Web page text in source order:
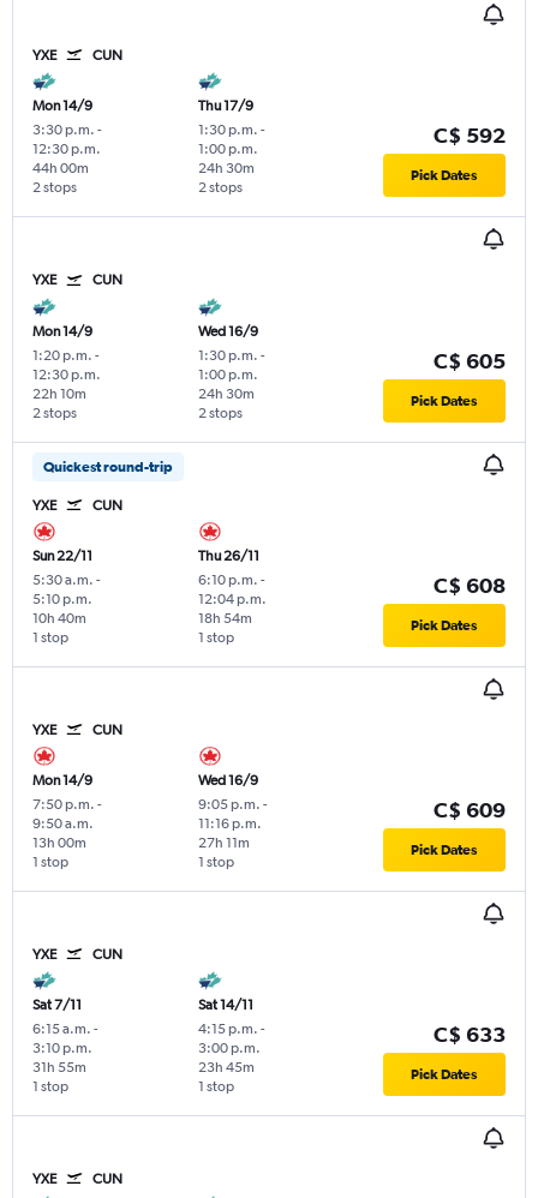
YXE CUN
Mon 14/9
3:30 p.m. -
12:30 p.m.
2 stops
44h 00m
Thu 17/9
1:30 p.m. -
1:00 p.m.
2 stops
24h 30m
C$ 592
Pick Dates
YXE CUN
Mon 14/9
1:20 p.m. -
12:30 p.m.
2 stops
22h 10m
Wed 16/9
1:30 p.m. -
1:00 p.m.
2 stops
24h 30m
C$ 605
Pick Dates
Quickest round-trip
YXE CUN
Sun 22/11
5:30 a.m. -
5:10 p.m.
1 stop
10h 40m
Thu 26/11
6:10 p.m. -
12:04 p.m.
1 stop
18h 54m
C$ 608
Pick Dates
YXE CUN
Mon 14/9
7:50 p.m. -
9:50 a.m.
1 stop
13h 00m
Wed 16/9
9:05 p.m. -
11:16 p.m.
1 stop
27h 11m
C$ 609
Pick Dates
YXE CUN
Sat 7/11
6:15 a.m. -
3:10 p.m.
1 stop
31h 55m
Sat 14/11
4:15 p.m. -
3:00 p.m.
1 stop
23h 45m
C$ 633
Pick Dates
YXE CUN